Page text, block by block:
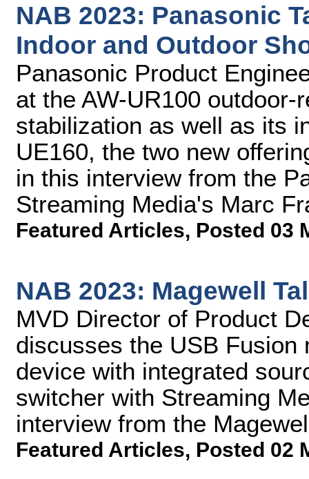
NAB 2023: Panasonic
Indoor and Outdoor
Panasonic Product
at the AW-UR100
stabilization as well as its
UE160, the two new
in this interview from the
Streaming Media's Marc
Featured Articles, Posted 03
NAB 2023: Magewell
MVD Director of Product
discusses the USB Fusion
device with integrated
switcher with Streaming
interview from the
Featured Articles, Posted 02